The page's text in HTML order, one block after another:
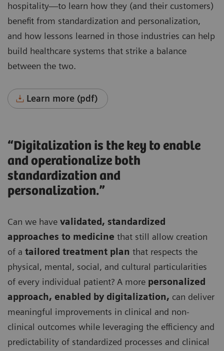
hospitality—to learn how they (and their customers)
benefit from standardization and personalization,
and how lessons learned in those industries can help
build healthcare systems that strike a balance
between the two.
Learn more (pdf)
“Digitalization is the key to enable
and operationalize both
standardization and
personalization.”
Can we have validated, standardized
approaches to medicine that still allow creation
of a tailored treatment plan that respects the
physical, mental, social, and cultural particularities
of every individual patient? A more personalized
approach, enabled by digitalization, can deliver
meaningful improvements in clinical and non-
clinical outcomes while leveraging the efficiency and
predictability of standardized processes and clinical